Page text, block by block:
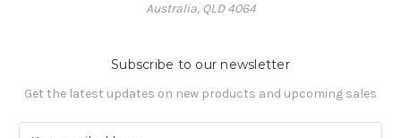
Australia, QLD 4064
Subscribe to our newsletter
Get the latest updates on new products and upcoming sales